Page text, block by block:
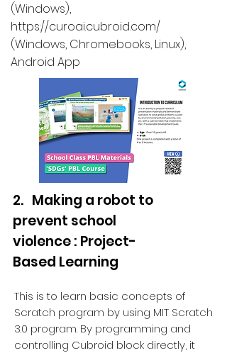
(Windows),
https://curoai.cubroid.com/
(Windows, Chromebooks, Linux),
Android App
2. Making a robot to
prevent school
violence : Project-
Based Learning
This is to learn basic concepts of
Scratch program by using MIT Scratch
3.0 program. By programming and
controlling Cubroid block directly, it